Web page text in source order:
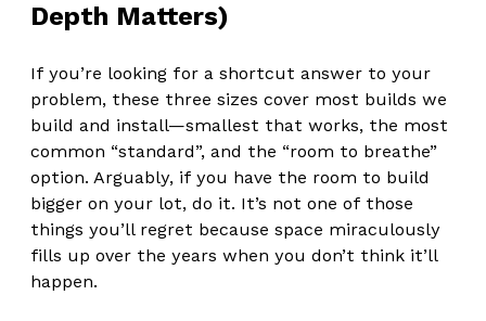
Depth Matters)
If you’re looking for a shortcut answer to your
problem, these three sizes cover most builds we
build and install—smallest that works, the most
common “standard”, and the “room to breathe”
option. Arguably, if you have the room to build
bigger on your lot, do it. It’s not one of those
things you’ll regret because space miraculously
fills up over the years when you don’t think it’ll
happen.